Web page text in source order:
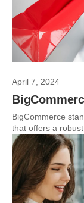
April 7, 2024
BigCommerce
that offers a